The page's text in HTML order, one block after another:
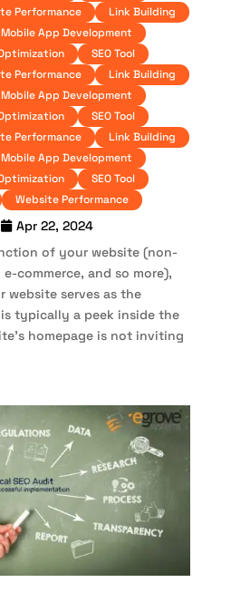
Performance
Link Building
Mobile App Development
SEO Tool
Performance
Link Building
Mobile App Development
SEO Tool
Performance
Link Building
Mobile App Development
SEO Tool
Website Performance
Apr 22, 2024
of your website (non-
commerce, and so more),
website serves as the
typically a peek inside the
homepage is not inviting